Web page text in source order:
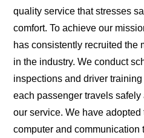
quality service that stresses
comfort. To achieve our
has consistently recruited the
in the industry. We conduct
inspections and driver
each passenger travels
our service. We have adopted
computer and communication